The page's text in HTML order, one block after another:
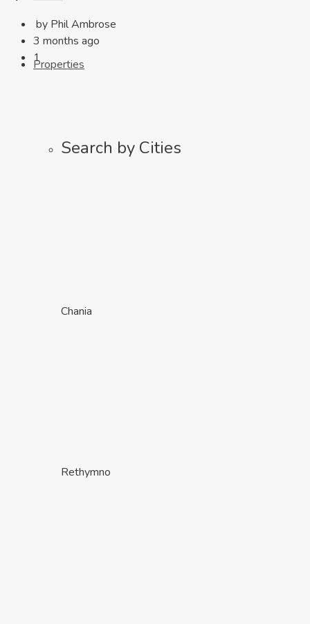
Properties
Search by Cities
Chania
Rethymno
by Phil Ambrose
3 months ago
1